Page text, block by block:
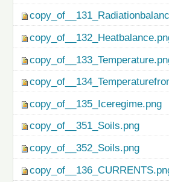
copy_of__135_Iceregime.png
copy_of__351_Soils.png
copy_of__352_Soils.png